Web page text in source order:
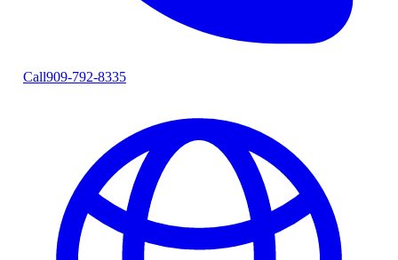
Call909-792-8335